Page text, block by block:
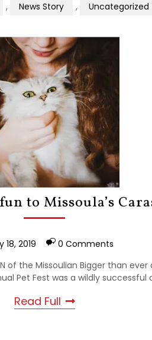
, News Story , Uncategorized
to Missoula’s
18, 2019
0 Comments
of the Missoulian Bigger than
Pet Fest was a wildly successful
Read Full